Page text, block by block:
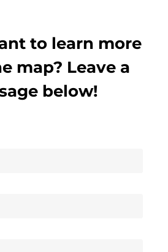
to learn more
map? Leave a
below!